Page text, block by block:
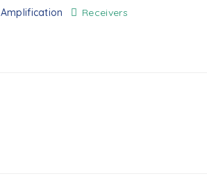
Amplification Receivers